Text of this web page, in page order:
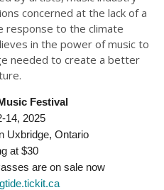
concerned at the lack of a
response to the climate
in the power of music to
needed to create a better
Festival
14, 2025
Uxbridge, Ontario
at $30
are on sale now